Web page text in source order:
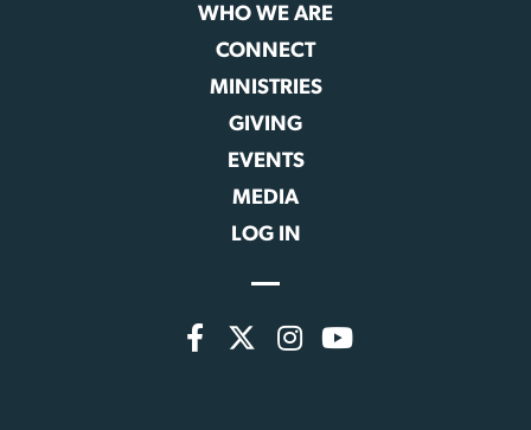
WHO WE ARE
CONNECT
MINISTRIES
GIVING
EVENTS
MEDIA
LOG IN